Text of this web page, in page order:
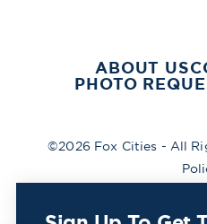
ABOUT US
PHOTO
©2026 Fox Cities - All